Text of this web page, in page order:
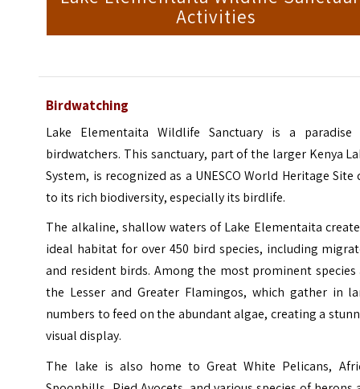
Activities
Birdwatching
Lake Elementaita Wildlife Sanctuary is a paradise
birdwatchers. This sanctuary, part of the larger Kenya
System, is recognized as a UNESCO World Heritage Site
to its rich biodiversity, especially its birdlife.
The alkaline, shallow waters of Lake Elementaita
ideal habitat for over 450 bird species, including
and resident birds. Among the most prominent species
the Lesser and Greater Flamingos, which gather in
numbers to feed on the abundant algae, creating a
visual display.
The lake is also home to Great White Pelicans,